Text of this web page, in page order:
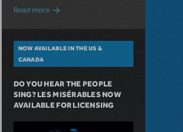
Read more about A Love Story for the Ages.
NOW AVAILABLE IN THE US &
CANADA
DO YOU HEAR THE PEOPLE
SING? LES MISÉRABLES NOW
AVAILABLE FOR LICENSING